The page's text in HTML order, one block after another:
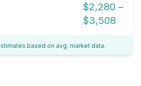
$2,280 –
$3,508
based on avg. market data.